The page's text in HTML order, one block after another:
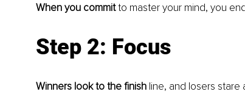
When you commit to master your mind, you
Step 2: Focus
Winners look to the finish line, and losers stare